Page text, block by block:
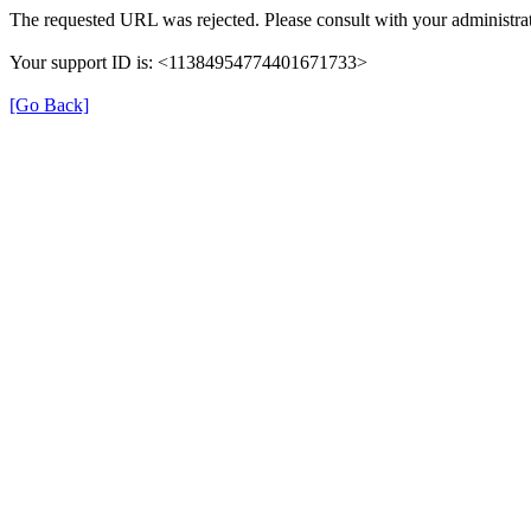
The requested URL was rejected. Please consult with your
Your support ID is: <11384954774401671733>
[Go Back]